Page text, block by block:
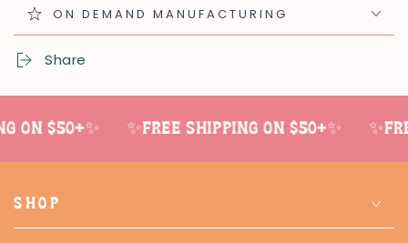
ON DEMAND MANUFACTURING
Share
$50+✨ ✨Free shipping on $50+✨
SHOP